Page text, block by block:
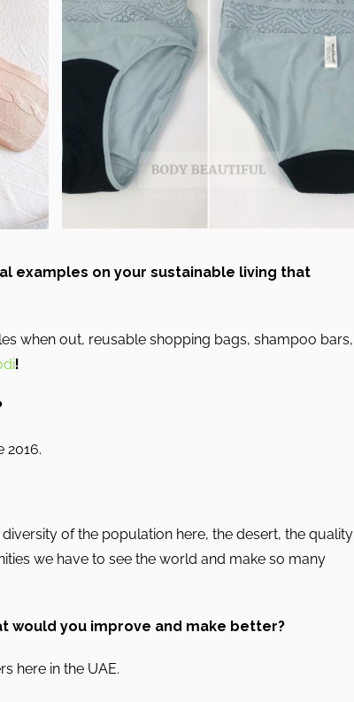
examples on your sustainable living that
when out, reusable shopping bags, shampoo bars,
!
2016.
of the population here, the desert, the quality
we have to see the world and make so many
would you improve and make better?
here in the UAE.